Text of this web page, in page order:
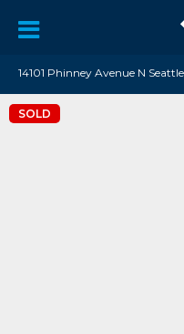
14101 Phinney Avenue N
SOLD